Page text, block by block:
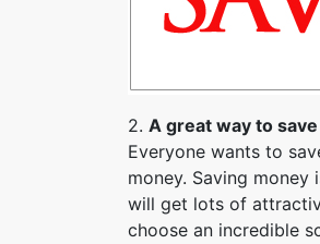
2. A great way to
Everyone wants to
money. Saving
will get lots of
choose an incredible